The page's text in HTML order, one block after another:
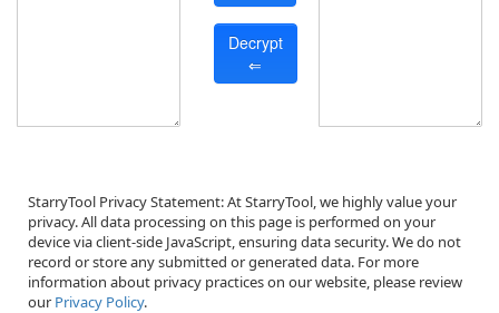
Decrypt
⇐
StarryTool Privacy Statement: At StarryTool, we highly value your
privacy. All data processing on this page is performed on your
device via client-side JavaScript, ensuring data security. We do not
record or store any submitted or generated data. For more
information about privacy practices on our website, please review
our Privacy Policy.